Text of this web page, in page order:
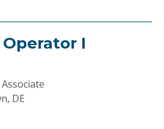
I
DE